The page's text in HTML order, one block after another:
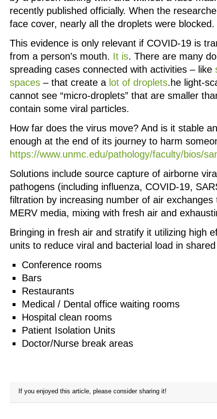
recently published officially. When the
face cover, nearly all the droplets were blocked.
This evidence is only relevant if COVID-19 is
from a person’s mouth. It is. There are many
spreading cases connected with activities – like
spaces – that create a lot of droplets.he light-
cannot see “micro-droplets” that are smaller
contain some viral particles.
How far does the virus move? And is it stable
enough at the end of its journey to harm
https://www.unmc.edu/pathology/faculty/bios/
Solutions include source capture of airborne
pathogens (including influenza, COVID-19,
filtration by increasing number of air exchanges
MERV media, mixing with fresh air and
Bringing in fresh air and stratify it utilizing high
units to reduce viral and bacterial load in
Conference rooms
Bars
Restaurants
Medical / Dental office waiting rooms
Hospital clean rooms
Patient Isolation Units
Doctor/Nurse break areas
If you enjoyed this article, please consider sharing it!